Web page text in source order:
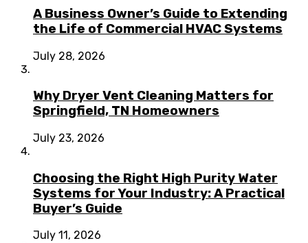
A Business Owner’s Guide to Extending
the Life of Commercial HVAC Systems
July 28, 2026
Why Dryer Vent Cleaning Matters for
Springfield, TN Homeowners
July 23, 2026
Choosing the Right High Purity Water
Systems for Your Industry: A Practical
Buyer’s Guide
July 11, 2026